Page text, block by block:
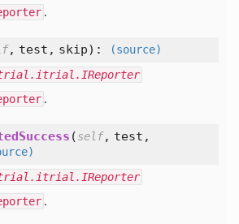
.
, test, skip):
(source)
.
(self, test,
.